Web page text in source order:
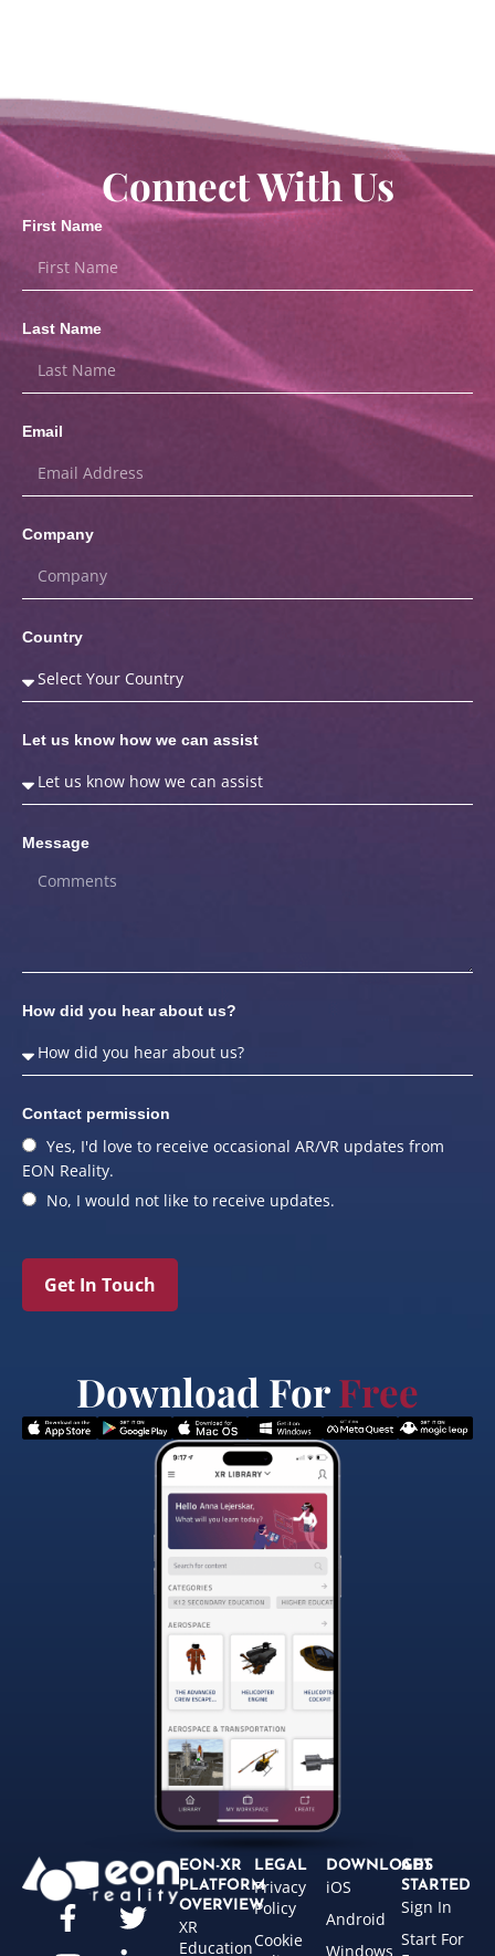
Connect With Us
First Name
Last Name
Email
Company
Country
Let us know how we can assist
Message
How did you hear about us?
Contact permission
Yes, I'd love to receive occasional AR/VR updates from
EON Reality.
No, I would not like to receive updates.
Get In Touch
Download ForFree
EON-XR
PLATFORM
OVERVIEW
XR
Education
LEGAL
Privacy
Policy
Cookie
DOWNLOADS
iOS
Android
Windows
GET
STARTED
Sign In
Start For